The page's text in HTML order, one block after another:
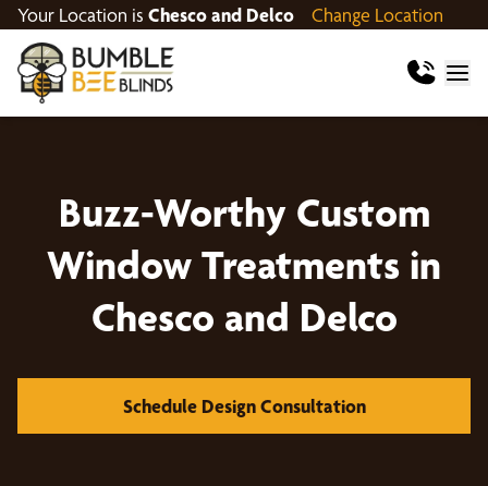
Your Location is Chesco and Delco Change Location
Buzz-Worthy Custom
Window Treatments in
Chesco and Delco
Schedule Design Consultation